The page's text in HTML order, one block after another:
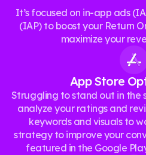
It’s focused on in-app ads
(IAP) to boost your Return
maximize your
App Store
Struggling to stand out in the
analyze your ratings and
keywords and visuals to
strategy to improve your
featured in the Google